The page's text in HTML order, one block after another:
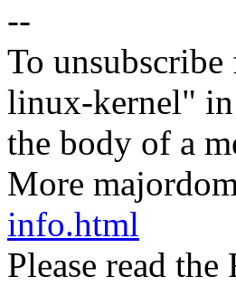
--
To
linux-kernel" in
the body of a
More
info.html
Please read the